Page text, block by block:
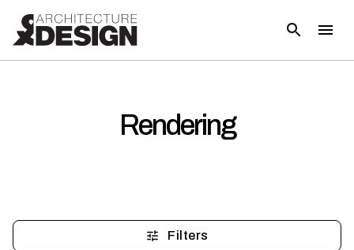
Rendering
Filters